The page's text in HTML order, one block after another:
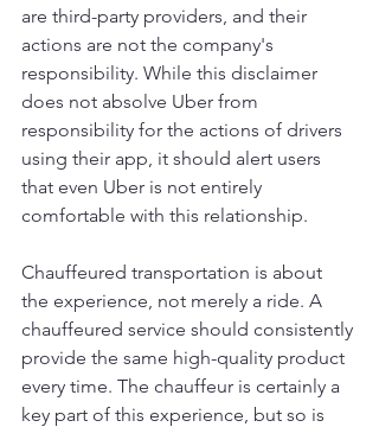
are third-party providers, and their
actions are not the company's
responsibility. While this disclaimer
does not absolve Uber from
responsibility for the actions of drivers
using their app, it should alert users
that even Uber is not entirely
comfortable with this relationship.
Chauffeured transportation is about
the experience, not merely a ride. A
chauffeured service should consistently
provide the same high-quality product
every time. The chauffeur is certainly a
key part of this experience, but so is